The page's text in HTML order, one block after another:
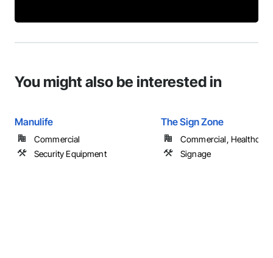
You might also be interested in
Manulife
Commercial
Security Equipment
The Sign Zone
Commercial,
Signage